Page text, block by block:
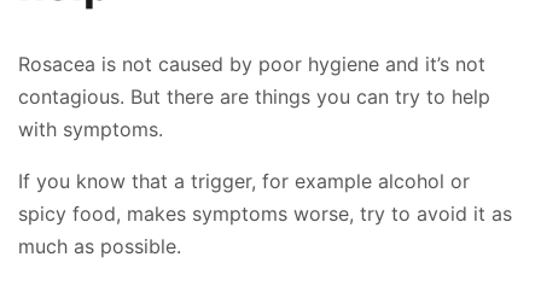
Rosacea is not caused by poor hygiene and it’s not
contagious. But there are things you can try to help
with symptoms.
If you know that a trigger, for example alcohol or
spicy food, makes symptoms worse, try to avoid it as
much as possible.